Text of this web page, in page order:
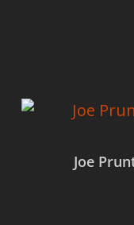
Joe